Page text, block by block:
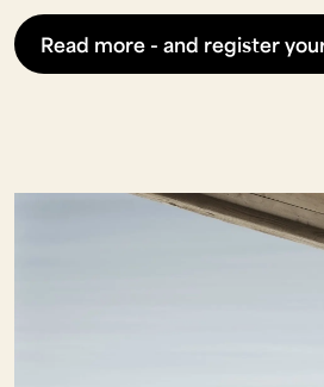
Read more - and register